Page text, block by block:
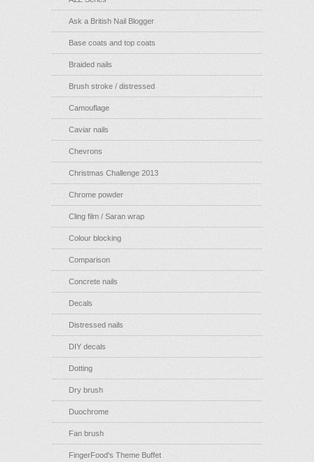
Ask a British Nail Blogger
Base coats and top coats
Braided nails
Brush stroke / distressed
Camouflage
Caviar nails
Chevrons
Christmas Challenge 2013
Chrome powder
Cling film / Saran wrap
Colour blocking
Comparison
Concrete nails
Decals
Distressed nails
DIY decals
Dotting
Dry brush
Duochrome
Fan brush
FingerFood's Theme Buffet